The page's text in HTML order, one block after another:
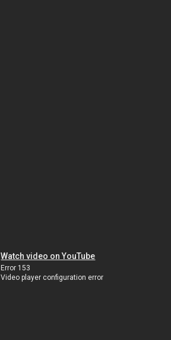
Watch video on YouTube
Error 153
Video player configuration error